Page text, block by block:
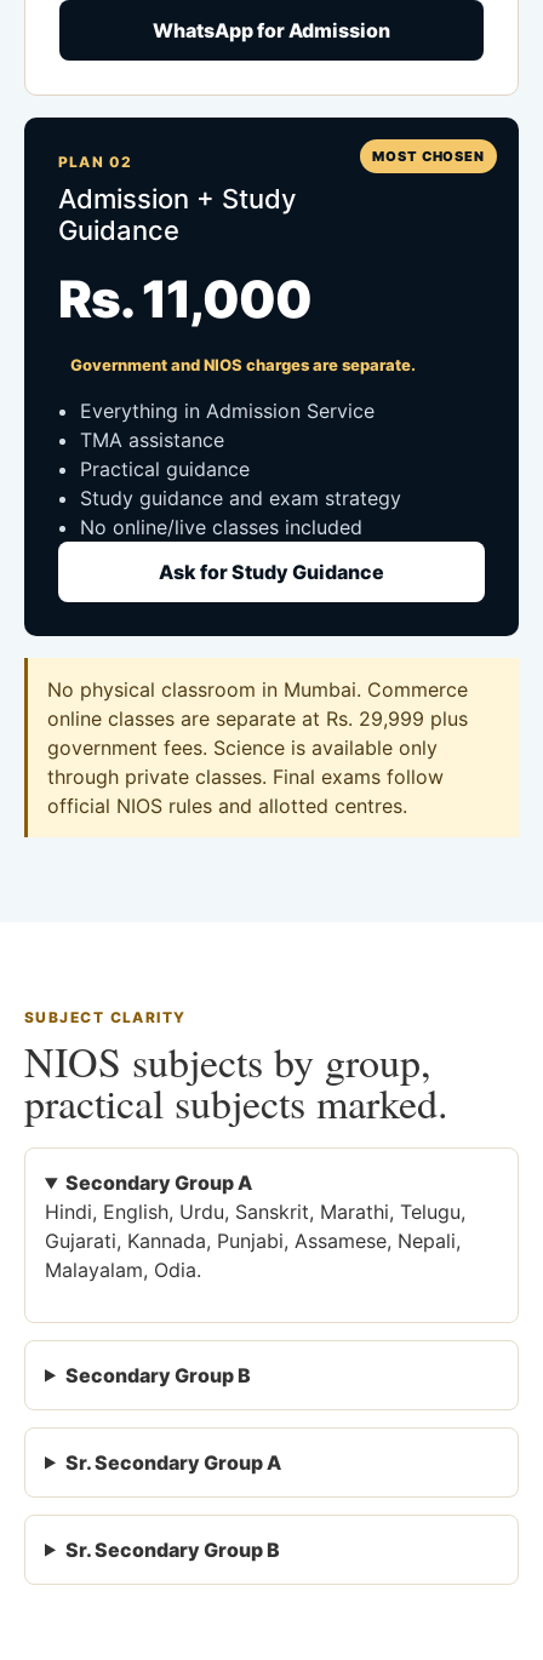
WhatsApp for Admission
MOST CHOSEN
PLAN 02
Admission + Study
Guidance
Rs. 11,000
Government and NIOS charges are separate.
Everything in Admission Service
TMA assistance
Practical guidance
Study guidance and exam strategy
No online/live classes included
Ask for Study Guidance
No physical classroom in Mumbai. Commerce
online classes are separate at Rs. 29,999 plus
government fees. Science is available only
through private classes. Final exams follow
official NIOS rules and allotted centres.
SUBJECT CLARITY
NIOS subjects by group,
practical subjects marked.
Secondary Group A
Hindi, English, Urdu, Sanskrit, Marathi, Telugu,
Gujarati, Kannada, Punjabi, Assamese, Nepali,
Malayalam, Odia.
Secondary Group B
Sr. Secondary Group A
Sr. Secondary Group B